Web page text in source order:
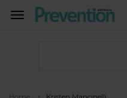
TOGGLE